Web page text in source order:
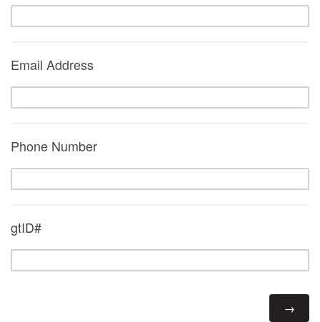
Email Address
Phone Number
gtID#